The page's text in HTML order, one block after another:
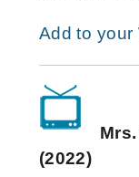
Add to your
(2022)